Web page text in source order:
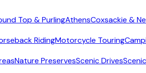
Top & PurlingAthensCoxsackie &
RidingMotorcycle Touring
Nature PreservesScenic Drives